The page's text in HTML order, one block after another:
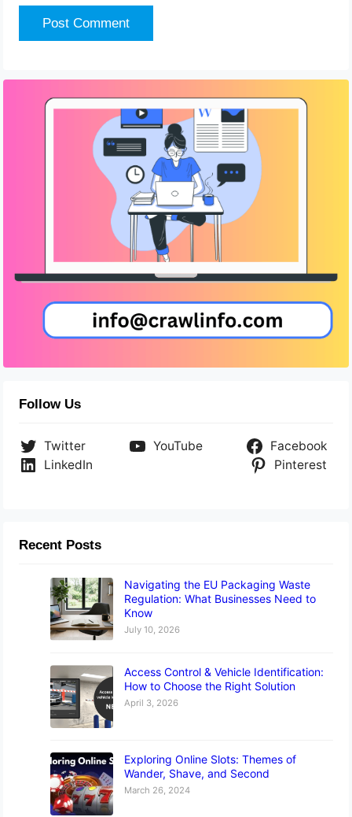
Follow Us
Twitter YouTube
Facebook
LinkedIn
Pinterest
Recent Posts
Navigating the EU Packaging Waste
Regulation: What Businesses Need to
Know
July 10, 2026
Access Control & Vehicle Identification:
How to Choose the Right Solution
April 3, 2026
Exploring Online Slots: Themes of
Wander, Shave, and Second
March 26, 2024